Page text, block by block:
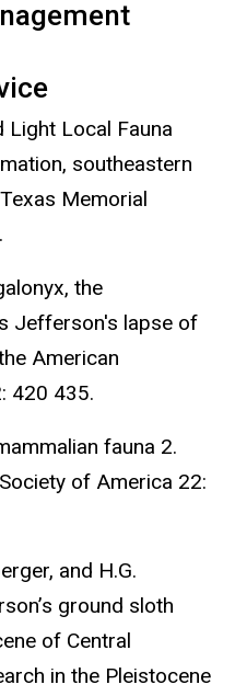
Light Local Fauna
southeastern
Memorial
the
Jefferson's lapse of
American
420 435.
fauna 2.
of America 22:
and H.G.
ground sloth
of Central
in the Pleistocene